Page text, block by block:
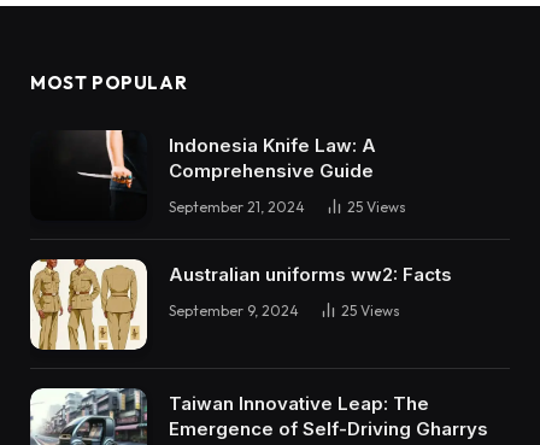
MOST POPULAR
Indonesia Knife Law: A
Comprehensive Guide
September 21, 2024 25 Views
Australian uniforms ww2: Facts
September 9, 2024 25 Views
Taiwan Innovative Leap: The
Emergence of Self-Driving Gharrys